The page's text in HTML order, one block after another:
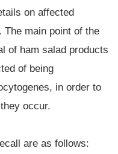
on affected
The main point of the
of ham salad products
of being
in order to
occur.
are as follows: